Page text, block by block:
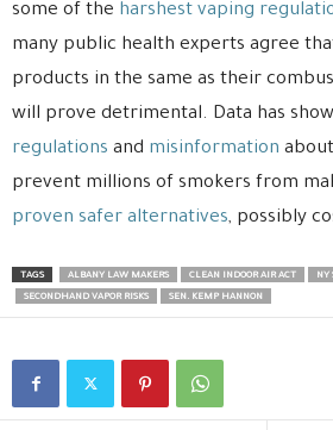
some of the harshest vaping
many public health experts agree
products in the same as their
will prove detrimental. Data has
regulations and misinformation
prevent millions of smokers from
proven safer alternatives, possibly
TAGS ALBANY LAW MAKERS CLEAN INDOOR AIR ACT
NY
SECONDHAND VAPOR RISKS
SEN. KEMP HANNON